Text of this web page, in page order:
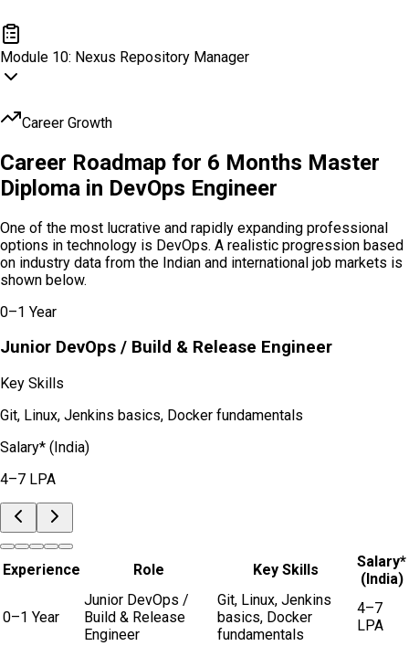
Module 10: Nexus Repository Manager
Career Growth
Career Roadmap for 6 Months Master
Diploma in DevOps Engineer
One of the most lucrative and rapidly expanding professional
options in technology is DevOps. A realistic progression based
on industry data from the Indian and international job markets is
shown below.
0–1 Year
Junior DevOps / Build & Release Engineer
Key Skills
Git, Linux, Jenkins basics, Docker fundamentals
Salary* (India)
4–7 LPA
Experience Role Key Skills
Salary*
(India)
0–1 Year
Junior DevOps /
Build & Release
Engineer
Git, Linux, Jenkins
basics, Docker
fundamentals
4–7
LPA